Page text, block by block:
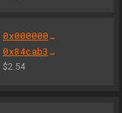
0x000000000004444c5dc75cb358380d2e3de08a90
0x84cab37995229530d9e6e5cff2f8f4ebe4517d66
$2.54